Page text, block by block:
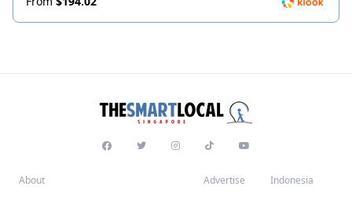
About
Advertise
Indonesia